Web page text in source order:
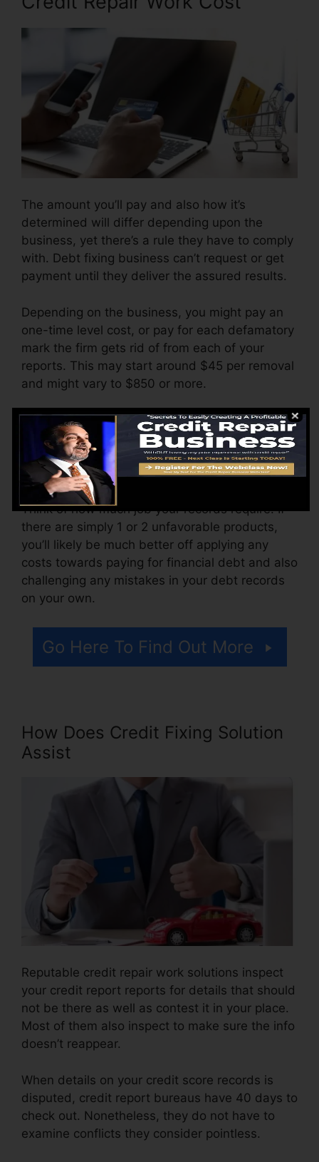
The amount you’ll pay and also how it’s
determined will differ depending upon the
business, yet there’s a rule they have to comply
with. Debt fixing business can’t request or get
payment until they deliver the assured results.
Depending on the business, you might pay an
one-time level cost, or pay for each defamatory
mark the firm gets rid of from each of your
reports. This may start around $45 per removal
and might vary to $850 or more.
The company may additionally charge by the
month, ranging from $100 to $150 or even
more. You could also pay arrangement fees or a
fee for accessing your credit score records.
Think of how much job your records require. If
there are simply 1 or 2 unfavorable products,
you’ll likely be much better off applying any
costs towards paying for financial debt and also
challenging any mistakes in your debt records
on your own.
Go Here To Find Out More
How Does Credit Fixing Solution
Assist
Reputable credit repair work solutions inspect
your credit report reports for details that should
not be there as well as contest it in your place.
Most of them also inspect to make sure the info
doesn’t reappear.
When details on your credit score records is
disputed, credit report bureaus have 40 days to
check out. Nonetheless, they do not have to
examine conflicts they consider pointless.